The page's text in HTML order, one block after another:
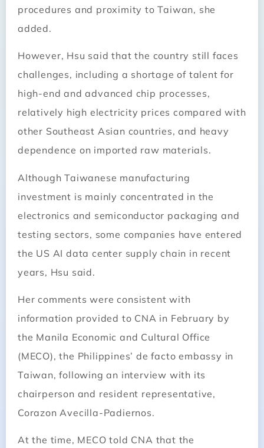
procedures and proximity to Taiwan, she
added.
However, Hsu said that the country still faces
challenges, including a shortage of talent for
high-end and advanced chip processes,
relatively high electricity prices compared with
other Southeast Asian countries, and heavy
dependence on imported raw materials.
Although Taiwanese manufacturing
investment is mainly concentrated in the
electronics and semiconductor packaging and
testing sectors, some companies have entered
the US AI data center supply chain in recent
years, Hsu said.
Her comments were consistent with
information provided to CNA in February by
the Manila Economic and Cultural Office
(MECO), the Philippines’ de facto embassy in
Taiwan, following an interview with its
chairperson and resident representative,
Corazon Avecilla-Padiernos.
At the time, MECO told CNA that the